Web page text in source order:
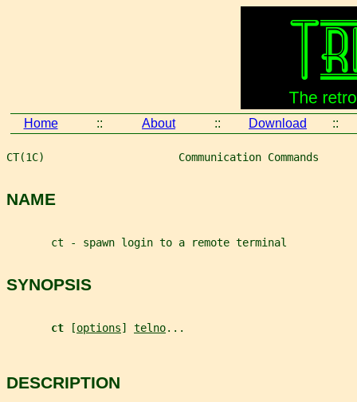
Home :: About :: Download ::
CT(1C)                     Communication Commands
NAME
       ct - spawn login to a remote terminal
SYNOPSIS
ct [options] telno...
DESCRIPTION